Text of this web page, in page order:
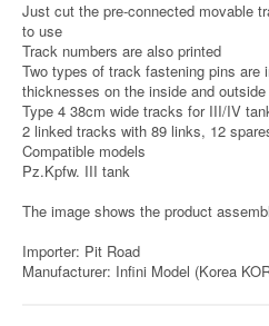
Just cut the pre-connected movable
to use
Track numbers are also printed
Two types of track fastening pins are
thicknesses on the inside and outside
Type 4 38cm wide tracks for III/IV
2 linked tracks with 89 links, 12
Compatible models
Pz.Kpfw. III tank
The image shows the product
Importer: Pit Road
Manufacturer: Infini Model (Korea